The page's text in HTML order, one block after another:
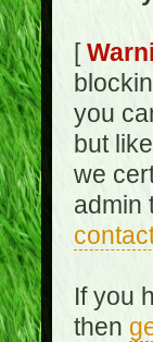
[
you
but
we
admin
If you
then